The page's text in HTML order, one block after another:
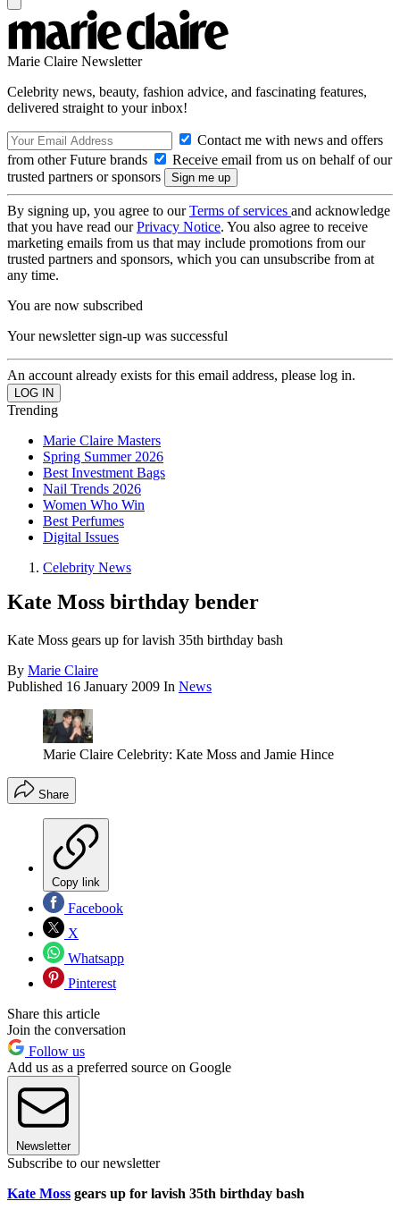
Marie Claire Newsletter
Celebrity news, beauty, fashion advice, and fascinating features,
delivered straight to your inbox!
Contact me with news and offers
from other Future brands
Receive email from us on behalf of our
trusted partners or sponsors
By signing up, you agree to ourTerms of services and acknowledge
that you have read ourPrivacy Notice. You also agree to receive
marketing emails from us that may include promotions from our
trusted partners and sponsors, which you can unsubscribe from at
any time.
You are now subscribed
Your newsletter sign-up was successful
An account already exists for this email address, please log in.
Trending
Marie Claire Masters
Spring Summer 2026
Best Investment Bags
Nail Trends 2026
Women Who Win
Best Perfumes
Digital Issues
Celebrity News
Kate Moss birthday bender
Kate Moss gears up for lavish 35th birthday bash
By Marie Claire
Published 16 January 2009 In News
Marie Claire Celebrity: Kate Moss and Jamie Hince
Share
Copy link
Facebook
X
Whatsapp
Pinterest
Share this article
Join the conversation
Follow us
Add us as a preferred source on Google
Newsletter
Subscribe to our newsletter
Kate Moss gears up for lavish 35th birthday bash